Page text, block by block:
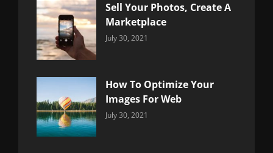
Sell Your Photos, Create A
Marketplace
Categories:
July 30, 2021
How To Optimize Your
Images For Web
Categories:
July 30, 2021